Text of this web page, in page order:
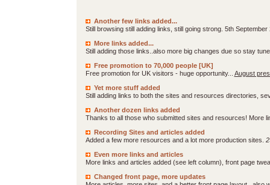
Another few links added...
Still browsing still adding links, still going strong. 5th September
More links added...
Still adding those links..also more big changes due so stay
Free promotion to 70,000 people [UK]
Free promotion for UK visitors - huge opportunity... August
Yet more stuff added
Still adding links to both the sites and resources directories,
Another dozen links added
Thanks to all those who submitted sites and resources! More
Recording Sites and articles added
Added a few more resources and a lot more production sites.
Even more links and articles
More links and articles added (see left column), front page
Changed front page, more updates